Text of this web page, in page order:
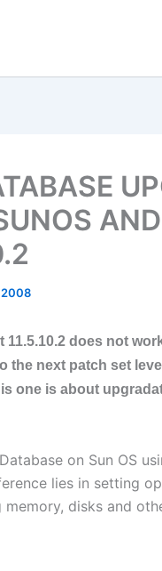
2008
does not
the next patch set
one is about
on Sun OS
lies in setting
disks and